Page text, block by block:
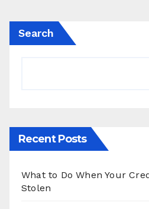
Search
Recent Posts
What to Do When Your
Stolen